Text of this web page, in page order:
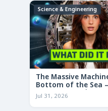
Science & Engineering
The Massive
Bottom of the Sea —
তলদেশে লুকানো
Jul 31, 2026